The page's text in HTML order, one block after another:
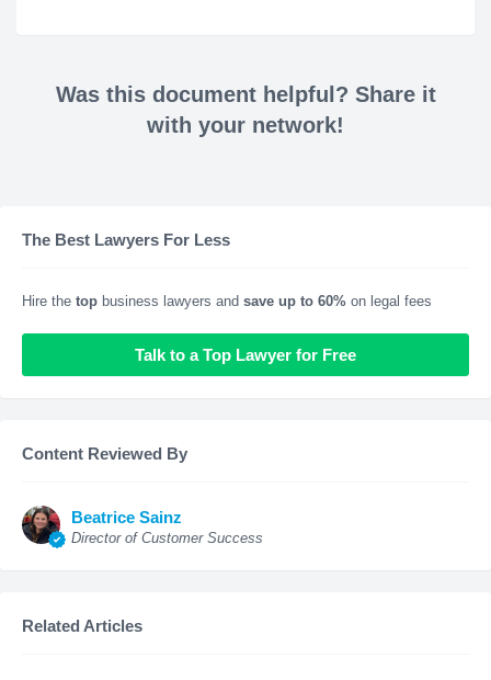
Was this document helpful? Share it
with your network!
The Best Lawyers For Less
Hire the top business lawyers and save up to 60% on legal fees
Talk to a Top Lawyer for Free
Content Reviewed By
Beatrice Sainz
Director of Customer Success
Related Articles